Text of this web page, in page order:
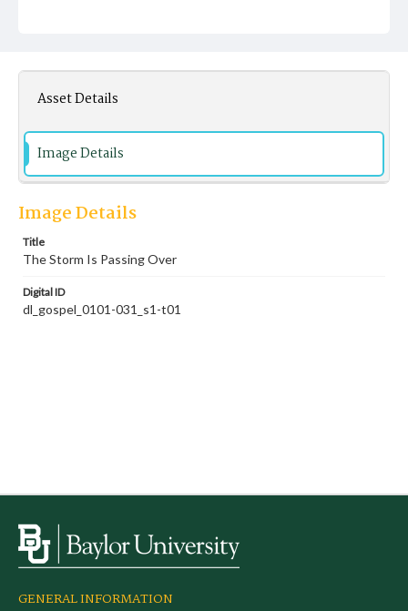
Asset Details
Image Details
Image Details
Title
The Storm Is Passing Over
Digital ID
dl_gospel_0101-031_s1-t01
GENERAL INFORMATION